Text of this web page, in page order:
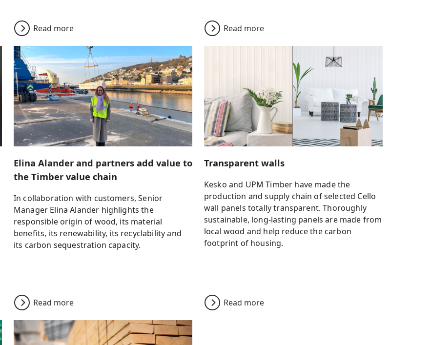
Read more Read more
Elina Alander and partners add value to
the Timber value chain
In collaboration with customers, Senior
Manager Elina Alander highlights the
responsible origin of wood, its material
benefits, its renewability, its recyclability and
its carbon sequestration capacity.
Read more
Transparent walls
Kesko and UPM Timber have made the
production and supply chain of selected Cello
wall panels totally transparent. Thoroughly
sustainable, long-lasting panels are made from
local wood and help reduce the carbon
footprint of housing.
Read more